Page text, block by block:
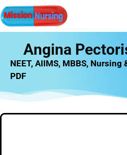
Angina
NEET, AIIMS, MBBS,
PDF